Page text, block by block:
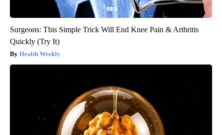
Surgeons: This Simple Trick Will End Knee Pain & Arthritis
Quickly (Try It)
Health Weekly